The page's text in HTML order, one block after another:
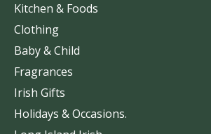
Kitchen & Foods
Clothing
Baby & Child
Fragrances
Irish Gifts
Holidays & Occasions.